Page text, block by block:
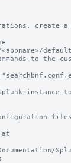
create
<appname>/
to the
instance
at